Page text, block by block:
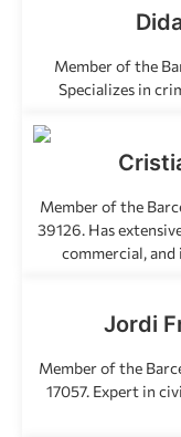
Member of the
Specializes in
Member of the
39126. Has
commercial, and
Jordi
Member of the
17057. Expert in